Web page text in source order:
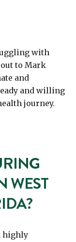
with
out to Mark
and
and willing
journey.
WEST
highly